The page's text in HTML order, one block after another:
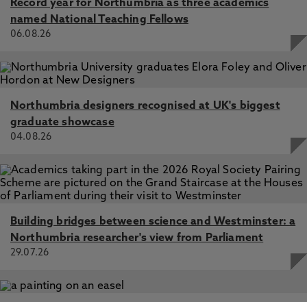
Record year for Northumbria as three academics
named National Teaching Fellows
06.08.26
Northumbria designers recognised at UK's biggest
graduate showcase
04.08.26
Building bridges between science and Westminster: a
Northumbria researcher's view from Parliament
29.07.26